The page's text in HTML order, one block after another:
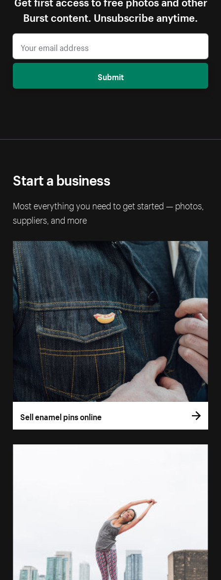
Burst content. Unsubscribe anytime.
Submit
Start a business
Most everything you need to get started — photos,
suppliers, and more
Sell enamel pins online